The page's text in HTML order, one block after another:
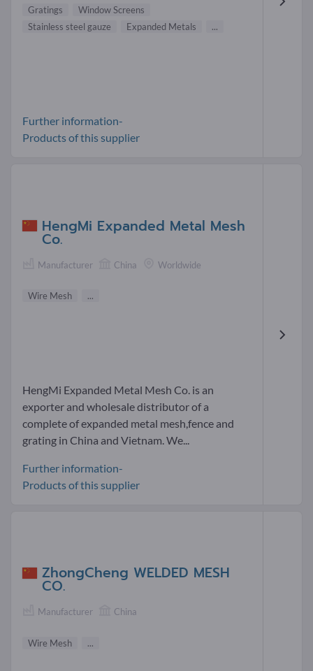
Gratings
Window Screens
Stainless steel gauze
Expanded Metals ...
Further information-
Products of this supplier
HengMi Expanded Metal Mesh
Co.
Manufacturer China Worldwide
Wire Mesh ...
HengMi Expanded Metal Mesh Co. is an
exporter and wholesale distributor of a
complete of expanded metal mesh,fence and
grating in China and Vietnam. We...
Further information-
Products of this supplier
ZhongCheng WELDED MESH
CO.
Manufacturer China
Wire Mesh ...